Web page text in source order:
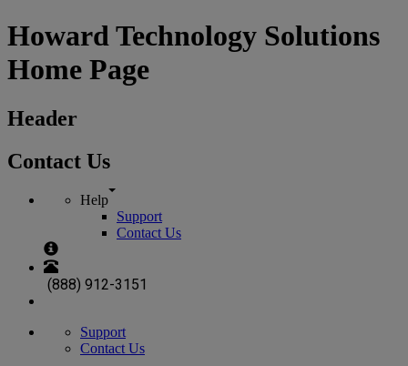
Howard Technology Solutions
Home Page
Header
Contact Us
Help
Support
Contact Us
(888) 912-3151
Support
Contact Us